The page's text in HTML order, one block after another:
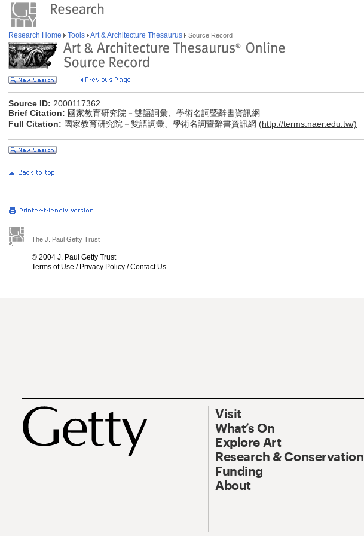
Research Home Tools Art & Architecture Thesaurus Source Record
Source ID: 2000117362
Brief Citation: 國家教育研究院－雙語詞彙、學術名詞暨辭書資訊網
Full Citation: 國家教育研究院－雙語詞彙、學術名詞暨辭書資訊網 (http://terms.naer.edu.tw/)
The J. Paul Getty Trust
© 2004 J. Paul Getty Trust
Terms of Use / Privacy Policy /Contact Us
Visit
What’s On
Explore Art
Research & Conservation
Funding
About